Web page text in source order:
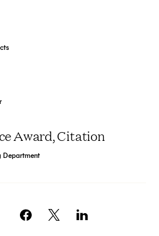
Award, Citation
Department